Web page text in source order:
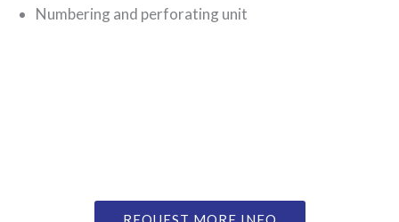
Numbering and perforating unit